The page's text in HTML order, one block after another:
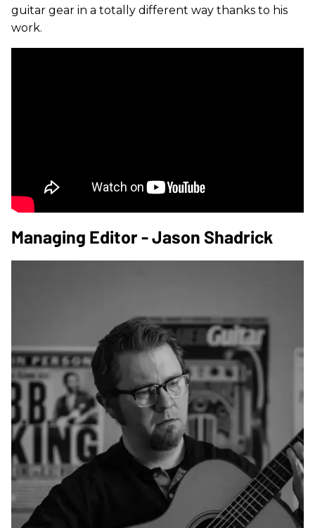
guitar gear in a totally different way thanks to his
work.
Managing Editor - Jason Shadrick